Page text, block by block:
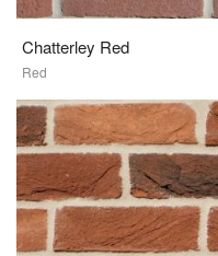
Chatterley Red
Red